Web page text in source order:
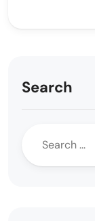
Search